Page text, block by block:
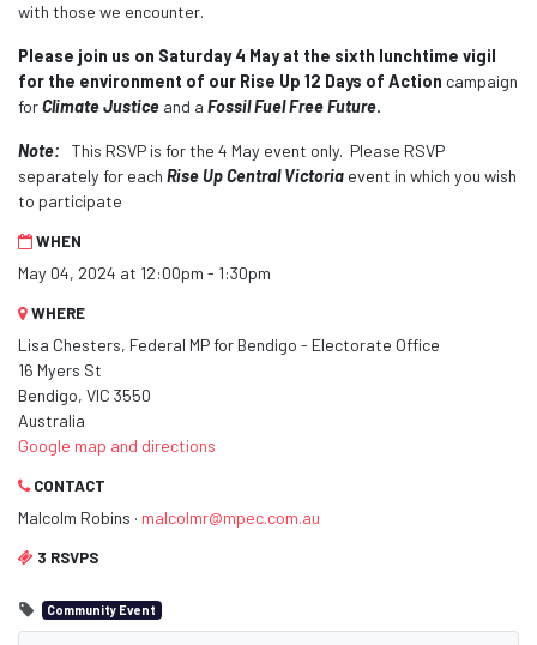
with those we encounter.
Please join us on Saturday 4 May at the sixth lunchtime vigil
for the environment of our Rise Up 12 Days of Action campaign
forClimate Justice and a Fossil Fuel Free Future.
Note: This RSVP is for the 4 May event only. Please RSVP
separately for each Rise Up Central Victoria event in which you wish
to participate
WHEN
May 04, 2024 at 12:00pm - 1:30pm
WHERE
Lisa Chesters, Federal MP for Bendigo - Electorate Office
16 Myers St
Bendigo, VIC 3550
Australia
Google map and directions
CONTACT
Malcolm Robins · malcolmr@mpec.com.au
3 RSVPS
Community Event